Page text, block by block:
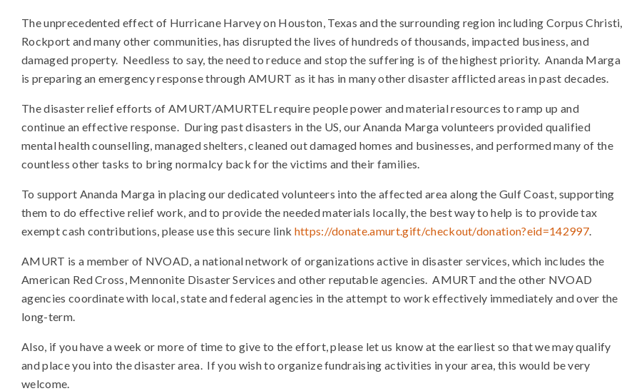
The unprecedented effect of Hurricane Harvey on Houston, Texas and the surrounding region including Corpus Christi,
Rockport and many other communities, has disrupted the lives of hundreds of thousands, impacted business, and
damaged property. Needless to say, the need to reduce and stop the suffering is of the highest priority. Ananda Marga
is preparing an emergency response through AMURT as it has in many other disaster afflicted areas in past decades.
The disaster relief efforts of AMURT/AMURTEL require people power and material resources to ramp up and
continue an effective response. During past disasters in the US, our Ananda Marga volunteers provided qualified
mental health counselling, managed shelters, cleaned out damaged homes and businesses, and performed many of the
countless other tasks to bring normalcy back for the victims and their families.
To support Ananda Marga in placing our dedicated volunteers into the affected area along the Gulf Coast, supporting
them to do effective relief work, and to provide the needed materials locally, the best way to help is to provide tax
exempt cash contributions, please use this secure link https://donate.amurt.gift/checkout/donation?eid=142997.
AMURT is a member of NVOAD, a national network of organizations active in disaster services, which includes the
American Red Cross, Mennonite Disaster Services and other reputable agencies. AMURT and the other NVOAD
agencies coordinate with local, state and federal agencies in the attempt to work effectively immediately and over the
long-term.
Also, if you have a week or more of time to give to the effort, please let us know at the earliest so that we may qualify
and place you into the disaster area. If you wish to organize fundraising activities in your area, this would be very
welcome.